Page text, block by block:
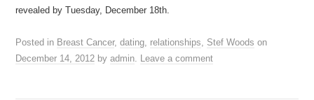
revealed by Tuesday, December 18th.
Posted in Breast Cancer,dating, relationships, Stef Woods on
December 14, 2012 byadmin. Leave a comment